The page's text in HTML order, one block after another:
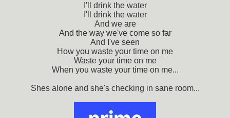
I'll drink the water
I'll drink the water
And we are
And the way we've come so far
And I've seen
How you waste your time on me
Waste your time on me
When you waste your time on me...
Shes alone and she's checking in sane room...